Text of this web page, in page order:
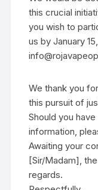
this crucial
you wish to
us by January
We thank you
this pursuit of
Should you
information,
Awaiting your
[Sir/Madam],
regards.